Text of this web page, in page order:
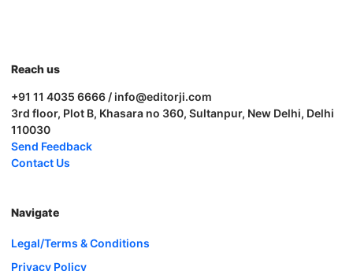
Reach us
+91 11 4035 6666 / info@editorji.com
3rd floor, Plot B, Khasara no 360, Sultanpur, New Delhi, Delhi
110030
Send Feedback
Contact Us
Navigate
Legal/Terms & Conditions
Privacy Policy